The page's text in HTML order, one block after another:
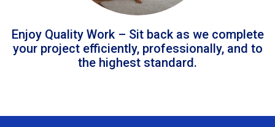
Enjoy Quality Work – Sit back as we complete
your project efficiently, professionally, and to
the highest standard.